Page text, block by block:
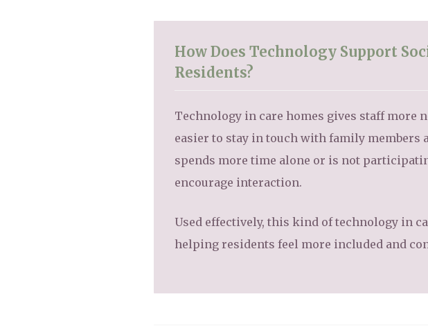
How Does Technology Support
Residents?
Technology in care homes gives staff more
easier to stay in touch with family
spends more time alone or is not
encourage interaction.
Used effectively, this kind of technology in
helping residents feel more included and